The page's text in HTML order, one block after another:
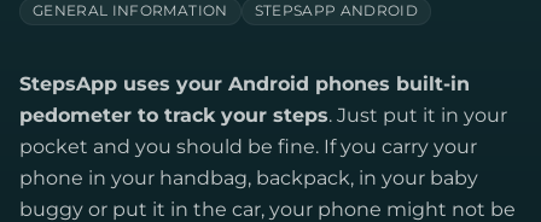
GENERAL INFORMATION STEPSAPP ANDROID
StepsApp uses your Android phones built-in
pedometer to track your steps. Just put it in your
pocket and you should be fine. If you carry your
phone in your handbag, backpack, in your baby
buggy or put it in the car, your phone might not be